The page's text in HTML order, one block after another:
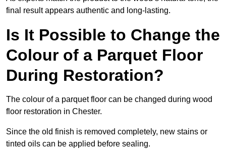
final result appears authentic and long-lasting.
Is It Possible to Change the
Colour of a Parquet Floor
During Restoration?
The colour of a parquet floor can be changed during wood
floor restoration in Chester.
Since the old finish is removed completely, new stains or
tinted oils can be applied before sealing.